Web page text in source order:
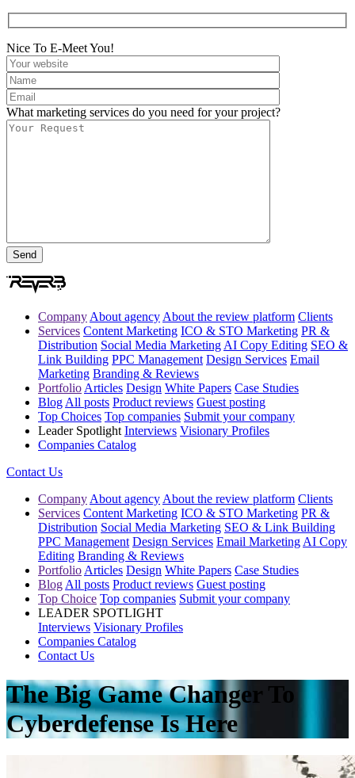
Nice To E-Meet You!
What marketing services do you need for your project?
Company About agency About the review platform Clients
Services Content Marketing ICO & STO Marketing PR &
Distribution Social Media Marketing AI Copy Editing SEO &
Link Building PPC Management Design Services Email
Marketing Branding & Reviews
Portfolio Articles Design White Papers Case Studies
Blog All posts Product reviews Guest posting
Top Choices Top companies Submit your company
Leader Spotlight Interviews Visionary Profiles
Companies Catalog
Contact Us
Company About agency About the review platform Clients
Services Content Marketing ICO & STO Marketing PR &
Distribution Social Media Marketing SEO & Link Building
PPC Management Design Services Email Marketing AI Copy
Editing Branding & Reviews
Portfolio Articles Design White Papers Case Studies
Blog All posts Product reviews Guest posting
Top Choice Top companies Submit your company
LEADER SPOTLIGHT
Interviews Visionary Profiles
Companies Catalog
Contact Us
The Big Game Changer To
Cyberdefense Is Here